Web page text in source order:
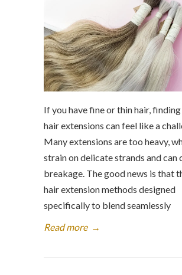
If you have fine or thin hair,
hair extensions can feel like a
Many extensions are too heavy,
strain on delicate strands and can
breakage. The good news is that
hair extension methods designed
specifically to blend seamlessly
Read more →